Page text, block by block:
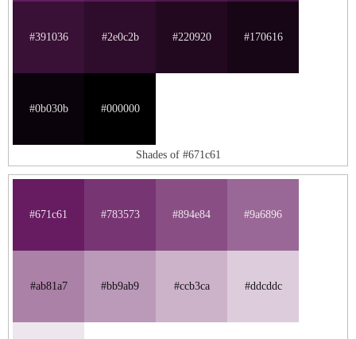
#391036 #2e0c2b #220920 #170616
#0b030b #000000
Shades of #671c61
#671c61 #783573 #894e84 #9a6896
#ab81a7 #bb9ab9 #ccb3ca #ddcddc